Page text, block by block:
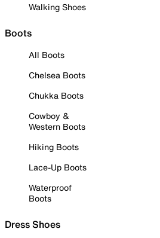
Walking Shoes
Boots
All Boots
Chelsea Boots
Chukka Boots
Cowboy &
Western Boots
Hiking Boots
Lace-Up Boots
Waterproof
Boots
Dress Shoes